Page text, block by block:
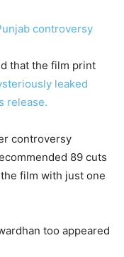
controversy
that the film print
leaked
release.
controversy
89 cuts
film with just one
too appeared